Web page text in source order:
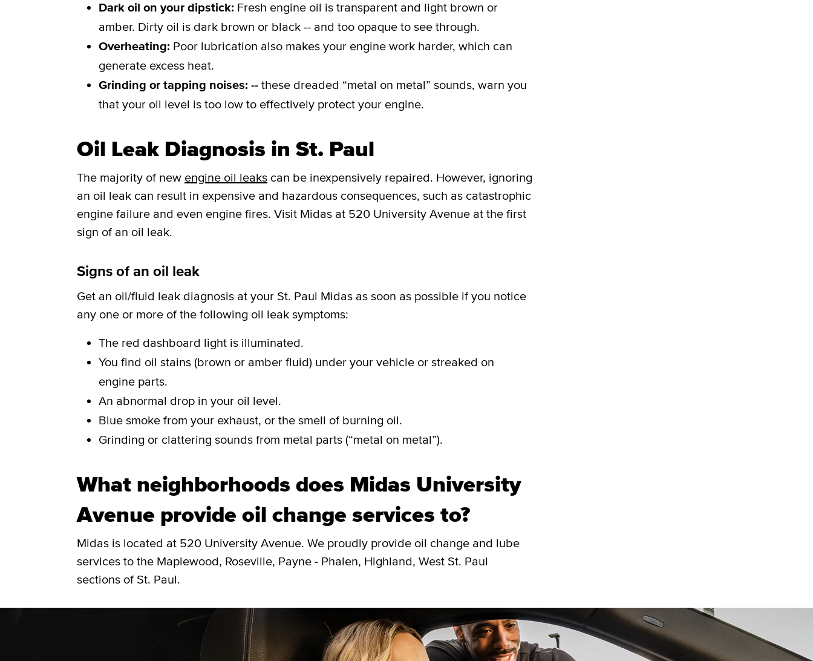
Dark oil on your dipstick: Fresh engine oil is transparent and light brown or
amber. Dirty oil is dark brown or black -- and too opaque to see through.
Overheating: Poor lubrication also makes your engine work harder, which can
generate excess heat.
Grinding or tapping noises: -- these dreaded “metal on metal” sounds, warn you
that your oil level is too low to effectively protect your engine.
Oil Leak Diagnosis in St. Paul
The majority of new engine oil leaks can be inexpensively repaired. However, ignoring
an oil leak can result in expensive and hazardous consequences, such as catastrophic
engine failure and even engine fires. Visit Midas at 520 University Avenue at the first
sign of an oil leak.
Signs of an oil leak
Get an oil/fluid leak diagnosis at your St. Paul Midas as soon as possible if you notice
any one or more of the following oil leak symptoms:
The red dashboard light is illuminated.
You find oil stains (brown or amber fluid) under your vehicle or streaked on
engine parts.
An abnormal drop in your oil level.
Blue smoke from your exhaust, or the smell of burning oil.
Grinding or clattering sounds from metal parts (“metal on metal”).
What neighborhoods does Midas University
Avenue provide oil change services to?
Midas is located at 520 University Avenue. We proudly provide oil change and lube
services to the Maplewood, Roseville, Payne - Phalen, Highland, West St. Paul
sections of St. Paul.